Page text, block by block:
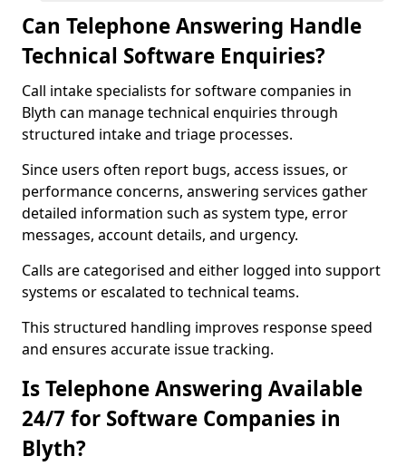
Can Telephone Answering Handle
Technical Software Enquiries?
Call intake specialists for software companies in
Blyth can manage technical enquiries through
structured intake and triage processes.
Since users often report bugs, access issues, or
performance concerns, answering services gather
detailed information such as system type, error
messages, account details, and urgency.
Calls are categorised and either logged into support
systems or escalated to technical teams.
This structured handling improves response speed
and ensures accurate issue tracking.
Is Telephone Answering Available
24/7 for Software Companies in
Blyth?